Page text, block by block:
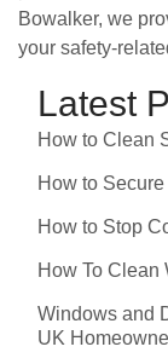
Bowalker, we
your safety-
Latest
How to Clean
How to
How to Stop
How To Clean
Windows and
UK